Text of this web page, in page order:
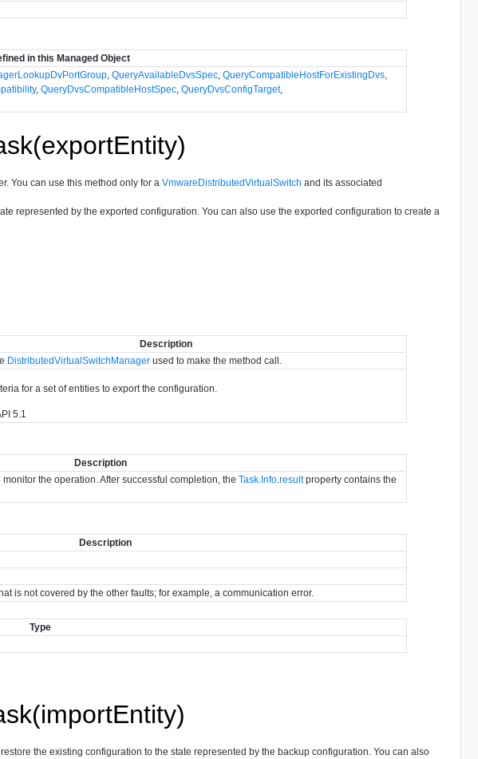
in this Managed Object
,QueryAvailableDvsSpec ,QueryCompatibleHostForExistingDvs
,QueryDvsCompatibleHostSpec ,QueryDvsConfigTarget,
You can use this method only for aVmwareDistributedVirtualSwitch and its associated
represented by the exported configuration. You can also use the exported configuration to create a
Description
DistributedVirtualSwitchManager used to make the method call.
for a set of entities to export the configuration.
5.1
Description
the operation. After successful completion, theTask Info .resultproperty contains the
Description
is not covered by the other faults; for example, a communication error.
Type
restore the existing configuration to the state represented by the backup configuration. You can also